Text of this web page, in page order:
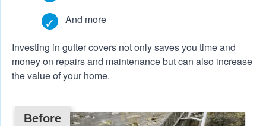
And more
Investing in gutter covers not only saves you time and
money on repairs and maintenance but can also increase
the value of your home.
Before